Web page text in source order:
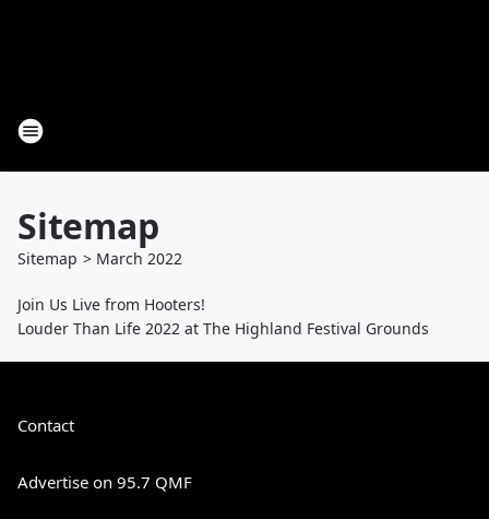
Sitemap
Sitemap > March 2022
Join Us Live from Hooters!
Louder Than Life 2022 at The Highland Festival Grounds
Contact
Advertise on 95.7 QMF